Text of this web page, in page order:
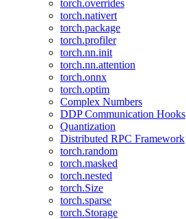
torch.overrides
torch.nativert
torch.package
torch.profiler
torch.nn.init
torch.nn.attention
torch.onnx
torch.optim
Complex Numbers
DDP Communication Hooks
Quantization
Distributed RPC Framework
torch.random
torch.masked
torch.nested
torch.Size
torch.sparse
torch.Storage